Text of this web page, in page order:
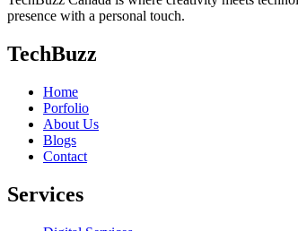
presence with a personal touch.
TechBuzz
Home
Porfolio
About Us
Blogs
Contact
Services